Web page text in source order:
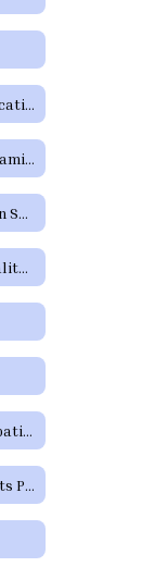
Resources for Special Education in Texas
Senate Bill 139, Notice to Families
Senate Bill 139 - Updates in Special Education
Significant Disproportionality Texas Education Agency State and Federal Activity Updates Regarding Significant Disproportionality
STAAR Alternate 2 Participation Requirements
STAAR Designated Supports Parent Guide